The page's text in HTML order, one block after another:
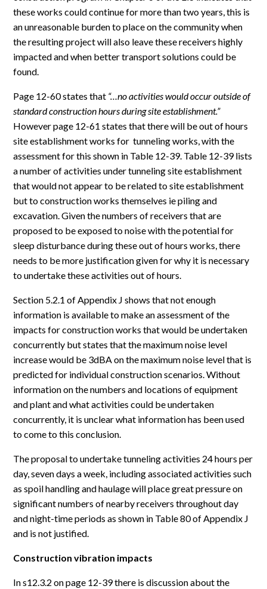
these works could continue for more than two years, this is
an unreasonable burden to place on the community when
the resulting project will also leave these receivers highly
impacted and when better transport solutions could be
found.
Page 12-60 states that “…no activities would occur outside of
standard construction hours during site establishment.”
However page 12-61 states that there will be out of hours
site establishment works for tunneling works, with the
assessment for this shown in Table 12-39. Table 12-39 lists
a number of activities under tunneling site establishment
that would not appear to be related to site establishment
but to construction works themselves ie piling and
excavation. Given the numbers of receivers that are
proposed to be exposed to noise with the potential for
sleep disturbance during these out of hours works, there
needs to be more justification given for why it is necessary
to undertake these activities out of hours.
Section 5.2.1 of Appendix J shows that not enough
information is available to make an assessment of the
impacts for construction works that would be undertaken
concurrently but states that the maximum noise level
increase would be 3dBA on the maximum noise level that is
predicted for individual construction scenarios. Without
information on the numbers and locations of equipment
and plant and what activities could be undertaken
concurrently, it is unclear what information has been used
to come to this conclusion.
The proposal to undertake tunneling activities 24 hours per
day, seven days a week, including associated activities such
as spoil handling and haulage will place great pressure on
significant numbers of nearby receivers throughout day
and night-time periods as shown in Table 80 of Appendix J
and is not justified.
Construction vibration impacts
In s12.3.2 on page 12-39 there is discussion about the